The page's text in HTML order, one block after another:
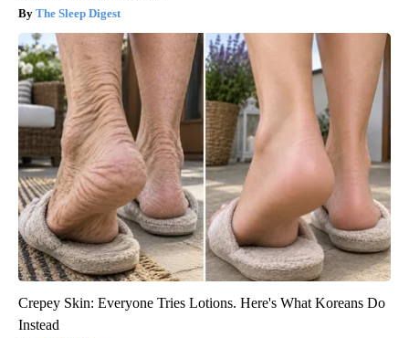
The Sleep Digest
Crepey Skin: Everyone Tries Lotions. Here's What Koreans Do
Instead